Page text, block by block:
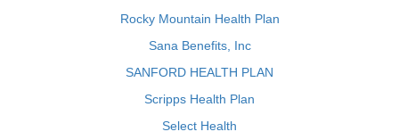
Rocky Mountain Health Plan
Sana Benefits, Inc
SANFORD HEALTH PLAN
Scripps Health Plan
Select Health